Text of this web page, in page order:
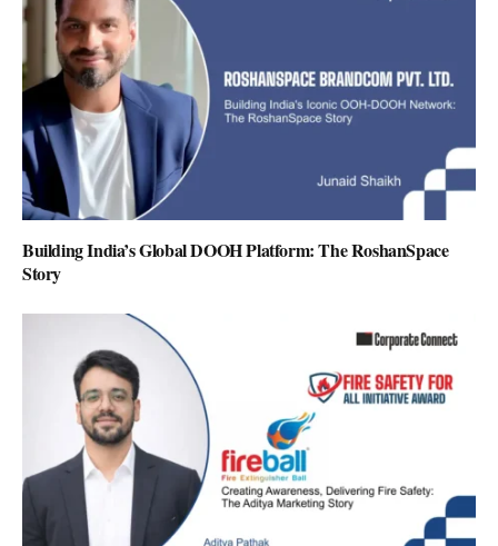
Building India’s Global DOOH Platform: The RoshanSpace
Story